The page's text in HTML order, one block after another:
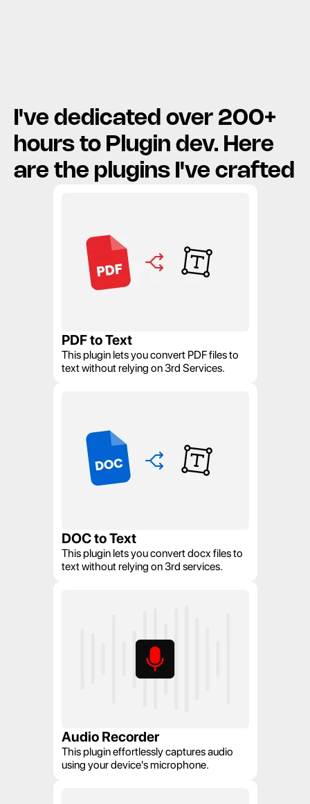
I've dedicated over 200+
hours to Plugin dev. Here
are the plugins I've crafted
PDF to Text
This plugin lets you convert PDF files to
text without relying on 3rd Services.
DOC to Text
This plugin lets you convert docx files to
text without relying on 3rd services.
Audio Recorder
This plugin effortlessly captures audio
using your device's microphone.